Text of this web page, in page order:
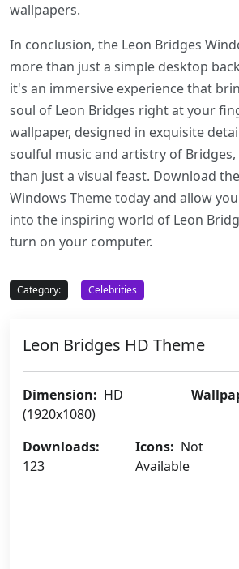
wallpapers.
In conclusion, the Leon Bridges
more than just a simple desktop
it's an immersive experience that
soul of Leon Bridges right at your
wallpaper, designed in exquisite
soulful music and artistry of
than just a visual feast. Download
Windows Theme today and allow
into the inspiring world of Leon
turn on your computer.
Category: Celebrities
Leon Bridges HD Theme
Dimension: HD
(1920x1080)
Downloads:
123
Icons: Not
Available